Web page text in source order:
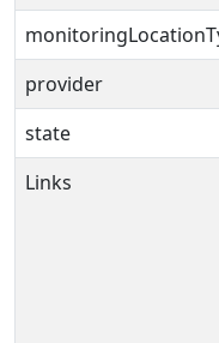
provider
state
Links